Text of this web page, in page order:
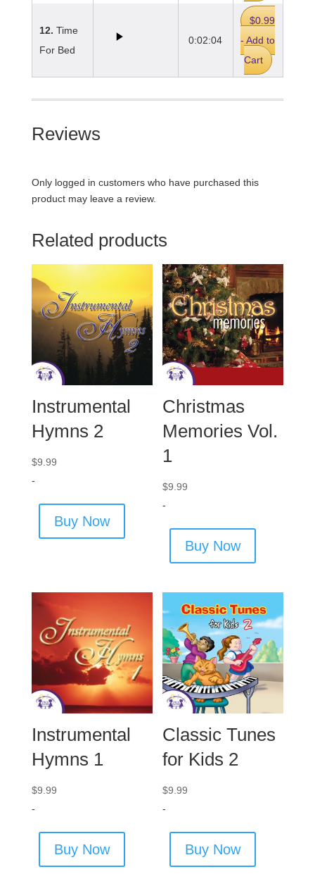
12. Time
For Bed
0:02:04
$0.99
- Add to
Cart
Reviews
Only logged in customers who have purchased this
product may leave a review.
Related products
Instrumental
Hymns 2
$9.99
-
Buy Now
Christmas
Memories Vol.
1
$9.99
-
Buy Now
Instrumental
Hymns 1
$9.99
-
Buy Now
Classic Tunes
for Kids 2
$9.99
-
Buy Now